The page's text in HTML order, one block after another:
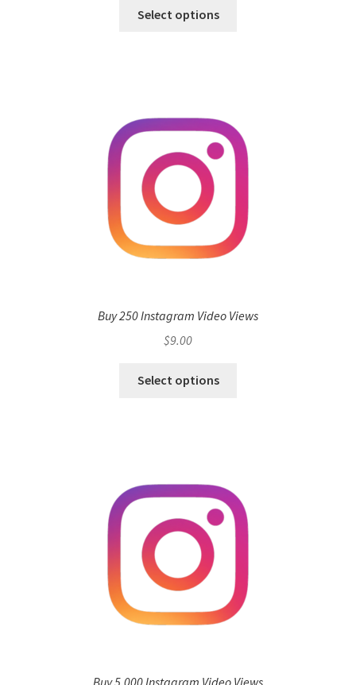
Select options
Buy 250 Instagram Video Views
$9.00
Select options
Buy 5,000 Instagram Video Views